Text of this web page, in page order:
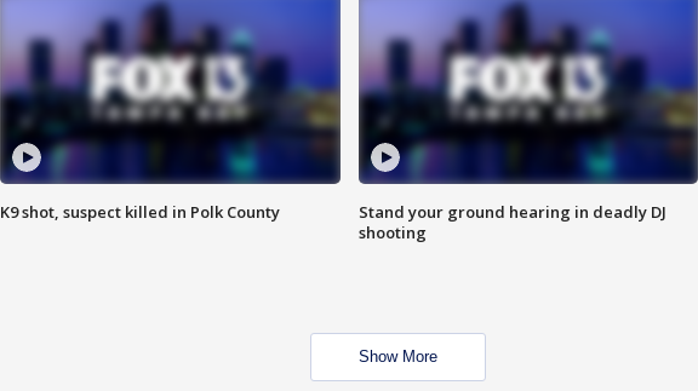
K9 shot, suspect killed in Polk County
Stand your ground hearing in deadly DJ
shooting
Show More